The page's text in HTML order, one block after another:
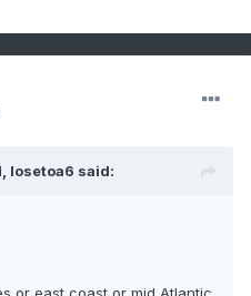
losetoa6 said: